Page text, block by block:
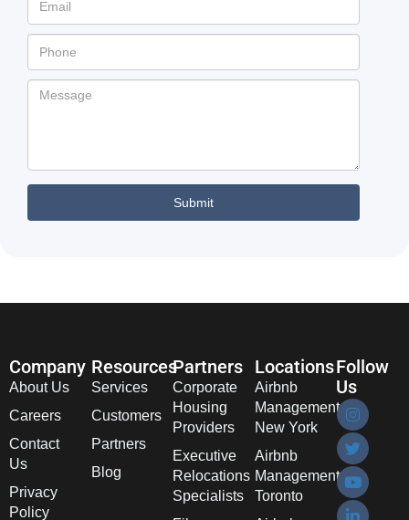
Company
About Us
Careers
Contact
Us
Privacy
Policy
Resources
Services
Customers
Partners
Blog
Partners
Corporate
Housing
Providers
Executive
Relocations
Specialists
Locations
Airbnb
Management
New York
Airbnb
Management
Toronto
Follow
Us